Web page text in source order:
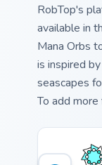
RobTop's
available in
Mana Orbs
is inspired
seascapes
To add
every click!